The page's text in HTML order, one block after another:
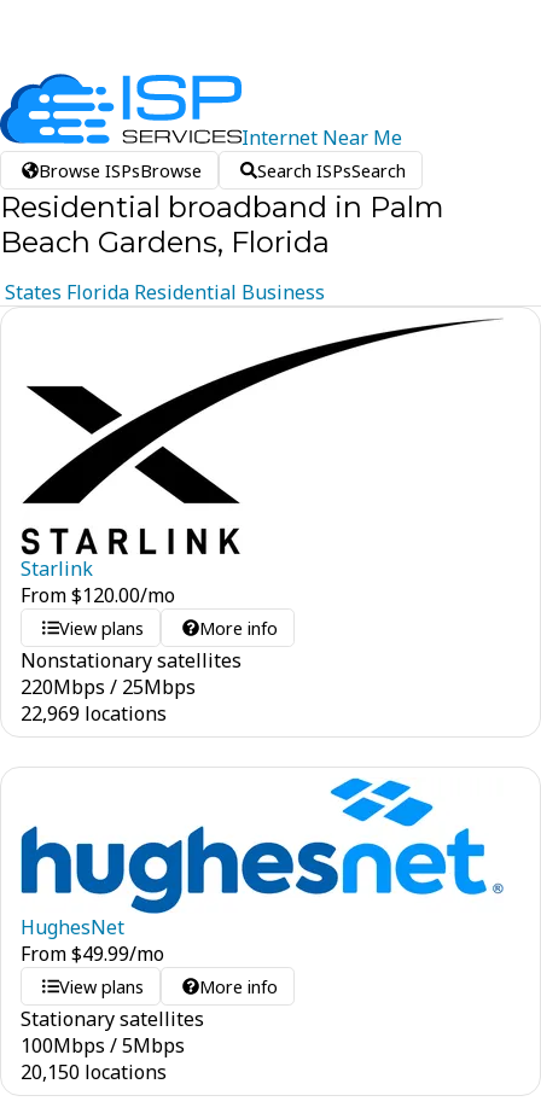
Internet Near Me
Browse ISPsBrowse Search ISPsSearch
Residential broadband in Palm
Beach Gardens, Florida
States Florida Residential Business
Starlink
From$120.00/mo
View plans More info
Nonstationary satellites
220Mbps / 25Mbps
22,969 locations
HughesNet
From$49.99/mo
View plans More info
Stationary satellites
100Mbps /5Mbps
20,150 locations